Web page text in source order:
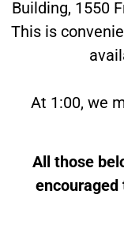
Building, 1550
This is
At 1:00, we
All those